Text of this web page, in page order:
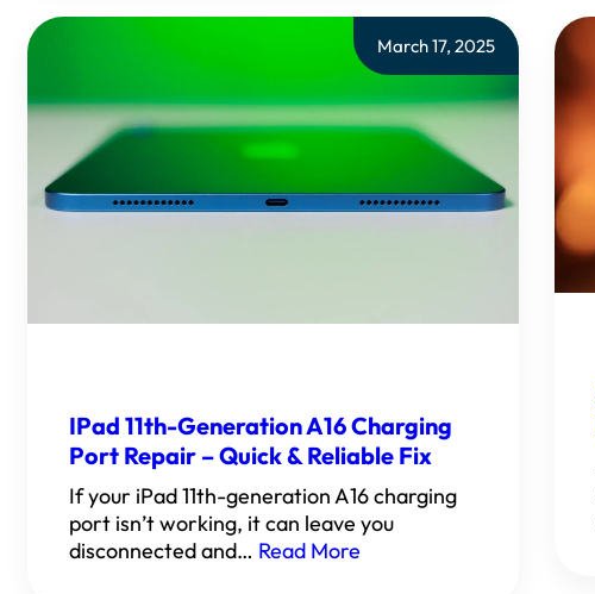
March 17, 2025
IPad 11th-Generation A16 Charging
Port Repair – Quick & Reliable Fix
If your iPad 11th-generation A16 charging
port isn’t working, it can leave you
disconnected and… Read More